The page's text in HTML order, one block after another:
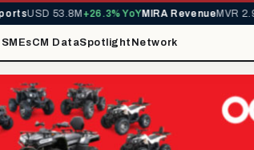
USD 53.8M+26.3% YoYMIRA RevenueMVR 2.92B
CM DataSpotlight Network